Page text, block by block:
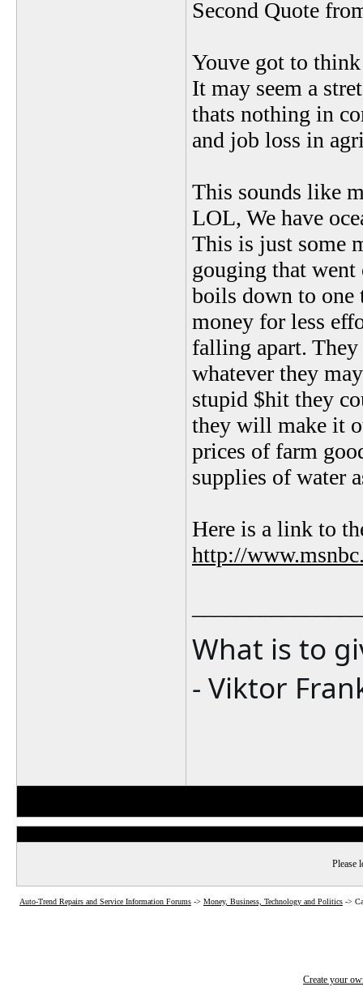
Second Quote
Youve got to think
It may seem a
thats nothing in
and job loss in
This sounds like
LOL, We have
This is just some
gouging that
boils down to
money for less
falling apart.
whatever they
stupid $hit they
they will make it
prices of farm
supplies of water
Here is a link to
http://
What is to
- Viktor
Please
Auto-Trend Repairs and Service Information Forums -> Money, Business, Technology and Politics ->
Create your